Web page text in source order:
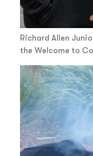
Richard Allen
the Welcome to